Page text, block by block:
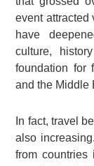
event attracted
have
culture,
foundation for
and the Middle
In fact, travel
also
from countries